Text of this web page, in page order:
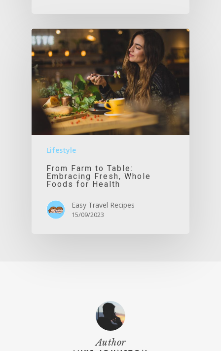
Lifestyle
From Farm to Table:
Embracing Fresh, Whole
Foods for Health
Easy Travel Recipes
15/09/2023
Author